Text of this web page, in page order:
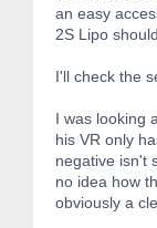
an easy
2S Lipo
I'll check the
I was looking
his VR only
negative isn't
no idea how
obviously a